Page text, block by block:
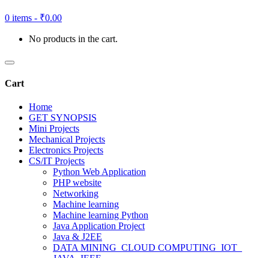
0 items - ₹0.00
No products in the cart.
Cart
Home
GET SYNOPSIS
Mini Projects
Mechanical Projects
Electronics Projects
CS/IT Projects
Python Web Application
PHP website
Networking
Machine learning
Machine learning Python
Java Application Project
Java & J2EE
DATA MINING_CLOUD COMPUTING_IOT_